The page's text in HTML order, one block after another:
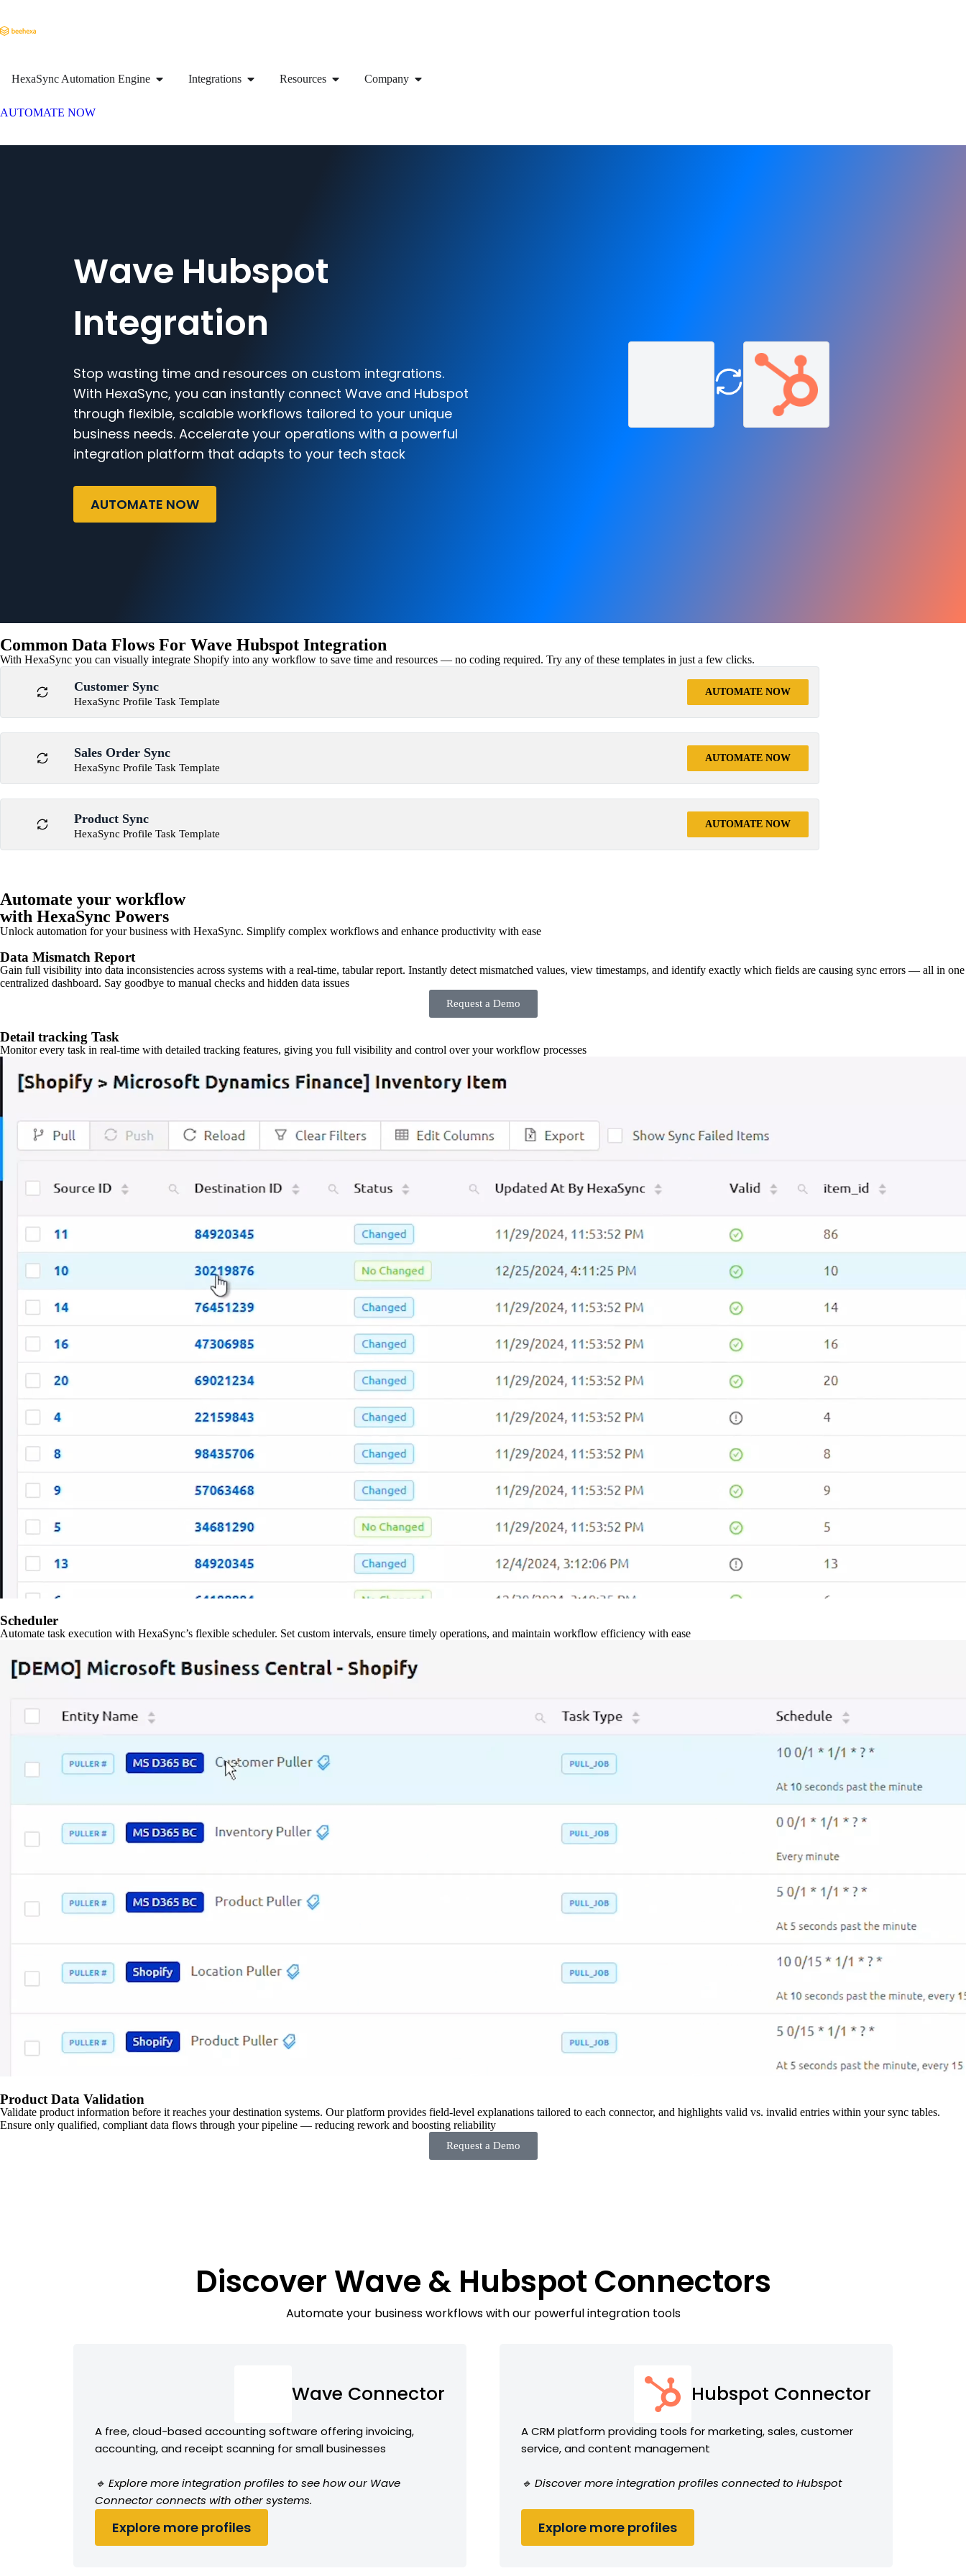
HexaSync Automation Engine Integrations Resources Company
AUTOMATE NOW
Wave Hubspot
Integration
Stop wasting time and resources on custom integrations.
With HexaSync, you can instantly connect Wave and Hubspot
through flexible, scalable workflows tailored to your unique
business needs. Accelerate your operations with a powerful
integration platform that adapts to your tech stack
AUTOMATE NOW
Common Data Flows For Wave Hubspot Integration
With HexaSync you can visually integrate Shopify into any workflow to save time and resources — no coding required. Try any of these templates in just a few clicks.
Customer Sync
HexaSync Profile Task Template
AUTOMATE NOW
Sales Order Sync
HexaSync Profile Task Template
AUTOMATE NOW
Product Sync
HexaSync Profile Task Template
AUTOMATE NOW
Automate your workflow
with HexaSync Powers
Unlock automation for your business with HexaSync. Simplify complex workflows and enhance productivity with ease
Data Mismatch Report
Gain full visibility into data inconsistencies across systems with a real-time, tabular report. Instantly detect mismatched values, view timestamps, and identify exactly which fields are causing sync errors — all in one
centralized dashboard. Say goodbye to manual checks and hidden data issues
Request a Demo
Detail tracking Task
Monitor every task in real-time with detailed tracking features, giving you full visibility and control over your workflow processes
Scheduler
Automate task execution with HexaSync’s flexible scheduler. Set custom intervals, ensure timely operations, and maintain workflow efficiency with ease
Product Data Validation
Validate product information before it reaches your destination systems. Our platform provides field-level explanations tailored to each connector, and highlights valid vs. invalid entries within your sync tables.
Ensure only qualified, compliant data flows through your pipeline — reducing rework and boosting reliability
Request a Demo
Discover Wave & Hubspot Connectors
Automate your business workflows with our powerful integration tools
Wave Connector
A free, cloud-based accounting software offering invoicing,
accounting, and receipt scanning for small businesses
🔹 Explore more integration profiles to see how our Wave
Connector connects with other systems.
Explore more profiles
Hubspot Connector
A CRM platform providing tools for marketing, sales, customer
service, and content management
🔹 Discover more integration profiles connected to Hubspot
Explore more profiles